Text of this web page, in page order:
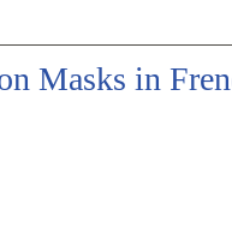
Masks in